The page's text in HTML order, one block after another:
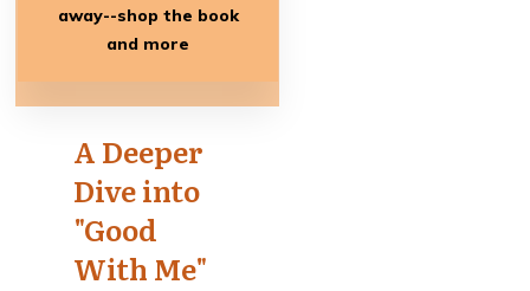
away--shop the book
and more
A Deeper
Dive into
"Good
With Me"